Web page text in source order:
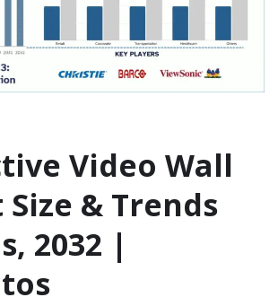
Video Wall
& Trends
2032 |